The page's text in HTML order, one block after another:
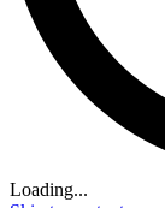
Loading...